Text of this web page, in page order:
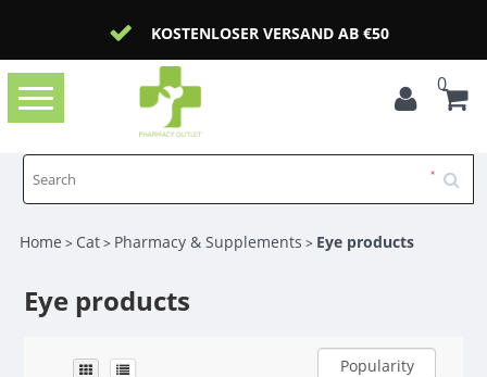
KOSTENLOSER VERSAND AB €50
Toggle
navigation
0
Home > Cat> Pharmacy & Supplements > Eye products
Eye products
Popularity